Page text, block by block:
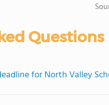
Questions
for North Valley